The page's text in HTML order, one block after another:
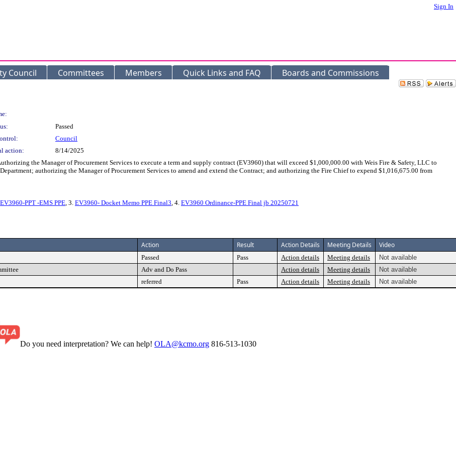
Sign In
Council Committees Members Quick Links and FAQ Boards and Commissions
Passed
Council
action: 8/14/2025
the Manager of Procurement Services to execute a term and supply contract (EV3960) that will exceed $1,000,000.00 with Weis Fire & Safety, LLC to
authorizing the Manager of Procurement Services to amend and extend the Contract; and authorizing the Fire Chief to expend $1,016,675.00 from
EV3960-PPT -EMS PPE, 3. EV3960- Docket Memo PPE Final3, 4. EV3960 Ordinance-PPE Final jb 20250721
Action Result Action Details Meeting Details Video
Passed Pass Action details Meeting details
Not available
Adv and Do Pass Action details Meeting details
Not available
referred Pass Action details Meeting details Not available
Do you need interpretation? We can help! OLA@kcmo.org 816-513-1030